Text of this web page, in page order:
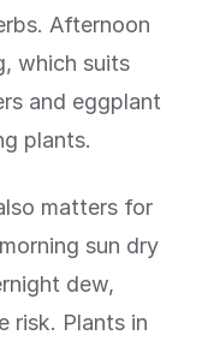
Afternoon
which suits
and eggplant
plants.
matters for
sun dry
dew,
risk. Plants in